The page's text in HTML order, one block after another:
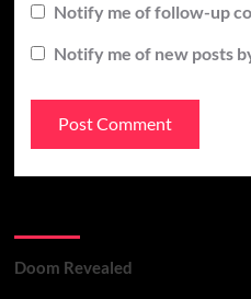
Notify me of follow-up
Notify me of new posts
Doom Revealed